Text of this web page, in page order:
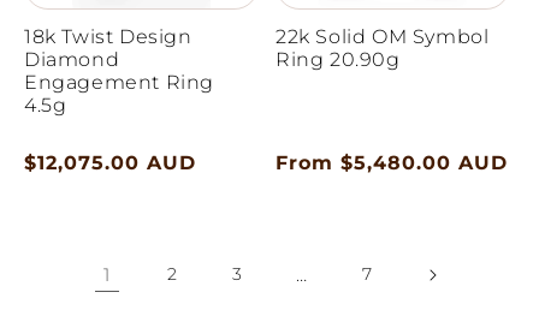
18k Twist Design
Diamond
Engagement Ring
4.5g
Regular
$12,075.00 AUD
22k Solid OM Symbol
Ring 20.90g
Regular
From $5,480.00 AUD
1 2 3 … 7